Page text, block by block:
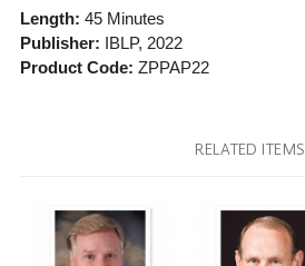
Length: 45 Minutes
Publisher: IBLP, 2022
Product Code: ZPPAP22
RELATED ITEMS